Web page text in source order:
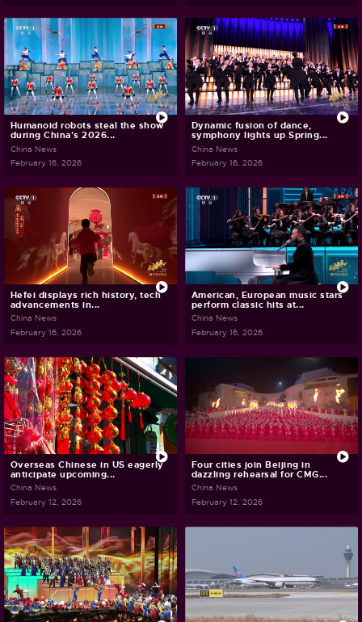
Humanoid robots steal the show
during China's 2026...
China News
February 16, 2026
Dynamic fusion of dance,
symphony lights up Spring...
China News
February 16, 2026
Hefei displays rich history, tech
advancements in...
China News
February 16, 2026
American, European music stars
perform classic hits at...
China News
February 16, 2026
Overseas Chinese in US eagerly
anticipate upcoming...
China News
February 12, 2026
Four cities join Beijing in
dazzling rehearsal for CMG...
China News
February 12, 2026